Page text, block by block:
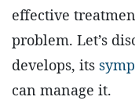
effective
problem. Let’s
develops, its
can manage it.